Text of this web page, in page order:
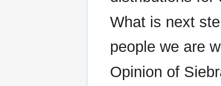
What is next
people we are
Opinion of